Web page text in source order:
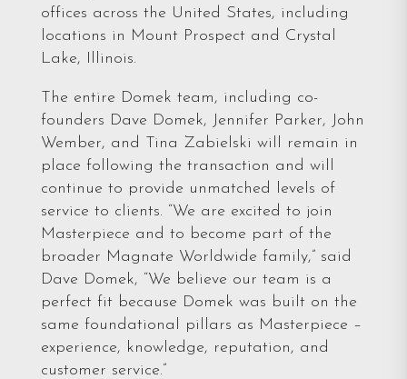
offices across the United States, including
locations in Mount Prospect and Crystal
Lake, Illinois.
The entire Domek team, including co-
founders Dave Domek, Jennifer Parker, John
Wember, and Tina Zabielski will remain in
place following the transaction and will
continue to provide unmatched levels of
service to clients. “We are excited to join
Masterpiece and to become part of the
broader Magnate Worldwide family,” said
Dave Domek, “We believe our team is a
perfect fit because Domek was built on the
same foundational pillars as Masterpiece –
experience, knowledge, reputation, and
customer service.”